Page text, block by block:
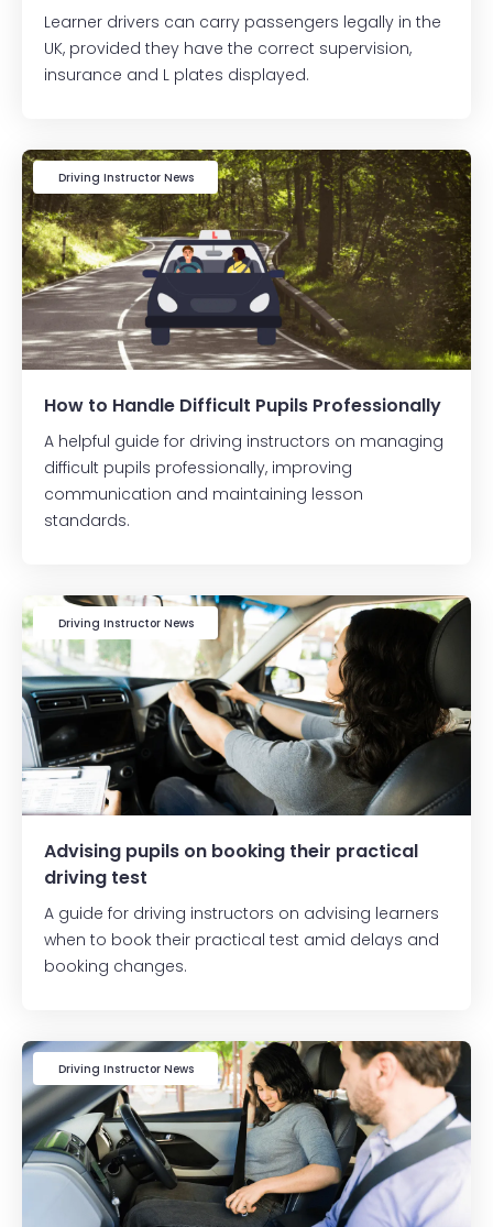
Learner drivers can carry passengers legally in the
UK, provided they have the correct supervision,
insurance and L plates displayed.
Driving Instructor News
How to Handle Difficult Pupils Professionally
A helpful guide for driving instructors on managing
difficult pupils professionally, improving
communication and maintaining lesson
standards.
Driving Instructor News
Advising pupils on booking their practical
driving test
A guide for driving instructors on advising learners
when to book their practical test amid delays and
booking changes.
Driving Instructor News